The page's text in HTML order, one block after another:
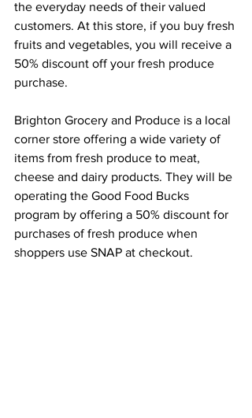
the everyday needs of their valued
customers. At this store, if you buy fresh
fruits and vegetables, you will receive a
50% discount off your fresh produce
purchase.
Brighton Grocery and Produce is a local
corner store offering a wide variety of
items from fresh produce to meat,
cheese and dairy products. They will be
operating the Good Food Bucks
program by offering a 50% discount for
purchases of fresh produce when
shoppers use SNAP at checkout.